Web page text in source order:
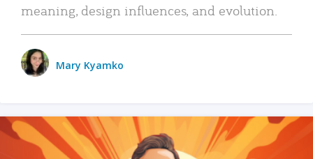
meaning, design influences, and evolution.
Mary Kyamko